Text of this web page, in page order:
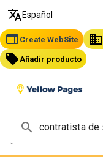
translate Español
web Create WebSite business
local_offer Añadir producto
search